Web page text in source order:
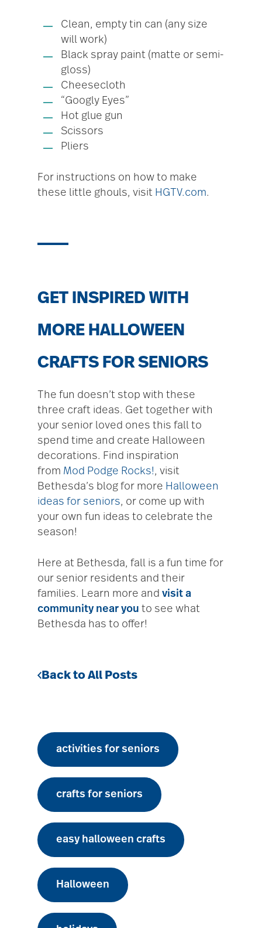
Clean, empty tin can (any size
will work)
Black spray paint (matte or semi-
gloss)
Cheesecloth
“Googly Eyes”
Hot glue gun
Scissors
Pliers
For instructions on how to make
these little ghouls, visit HGTV.com.
GET INSPIRED WITH
MORE HALLOWEEN
CRAFTS FOR SENIORS
The fun doesn’t stop with these
three craft ideas. Get together with
your senior loved ones this fall to
spend time and create Halloween
decorations. Find inspiration
from Mod Podge Rocks!, visit
Bethesda’s blog for more Halloween
ideas for seniors, or come up with
your own fun ideas to celebrate the
season!
Here at Bethesda, fall is a fun time for
our senior residents and their
families. Learn more and visit a
community near you to see what
Bethesda has to offer!
Back to All Posts
activities for seniors
crafts for seniors
easy halloween crafts
Halloween